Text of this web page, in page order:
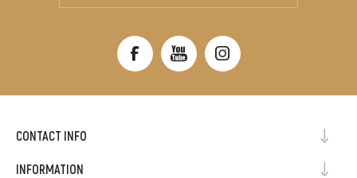
CONTACT INFO
INFORMATION